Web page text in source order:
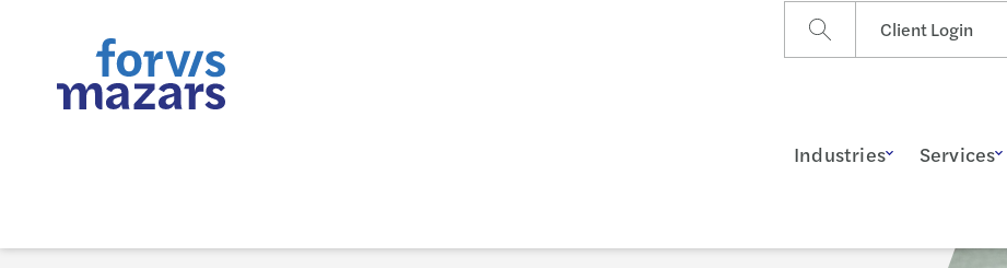
Client Login
Industries Services